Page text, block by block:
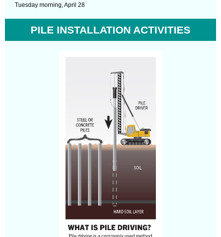
Tuesday morning, April 28
PILE INSTALLATION ACTIVITIES